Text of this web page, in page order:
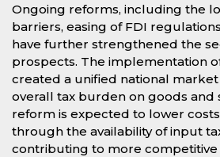
Ongoing reforms, including the
barriers, easing of FDI
have further strengthened the
prospects. The implementation of
created a unified national
overall tax burden on goods and
reform is expected to lower
through the availability of input
contributing to more competitive